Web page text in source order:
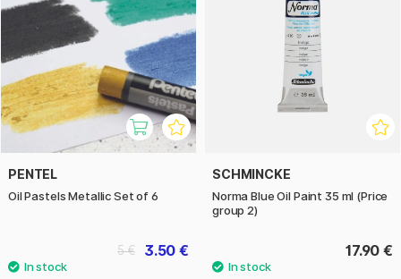
PENTEL
Oil Pastels Metallic Set of 6
3.50 €
5 €
SCHMINCKE
Norma Blue Oil Paint 35 ml (Price
group 2)
17.90 €